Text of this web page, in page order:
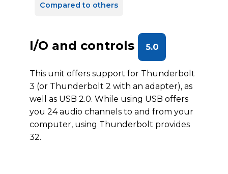
Compared to others
I/O and controls 5.0
This unit offers support for Thunderbolt
3 (or Thunderbolt 2 with an adapter), as
well as USB 2.0. While using USB offers
you 24 audio channels to and from your
computer, using Thunderbolt provides
32.